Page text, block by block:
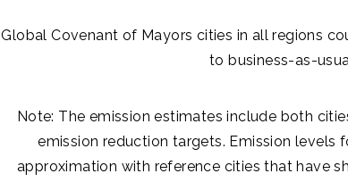
Global Covenant of Mayors cities in all regions
to business-as-
Note: The emission estimates include both
emission reduction targets. Emission levels
approximation with reference cities that have